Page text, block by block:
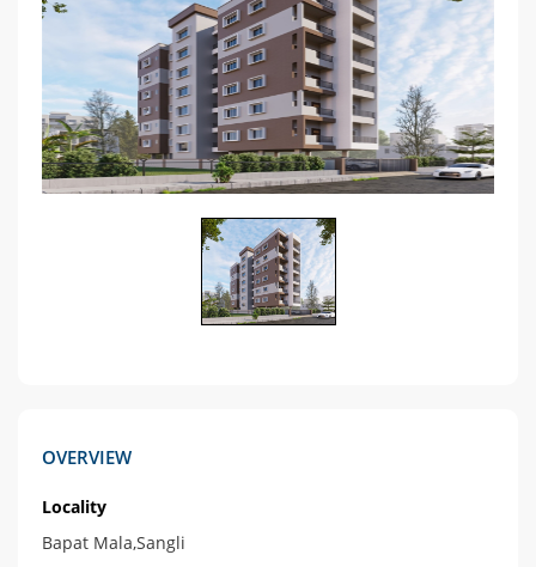
OVERVIEW
Locality
Bapat Mala,Sangli